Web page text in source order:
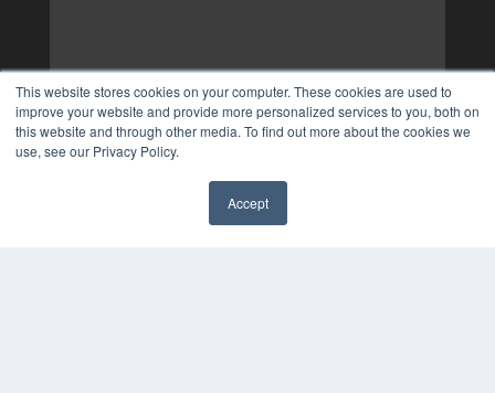
This website stores cookies on your computer. These cookies are used to
improve your website and provide more personalized services to you, both on
this website and through other media. To find out more about the cookies we
use, see our Privacy Policy.
Accept